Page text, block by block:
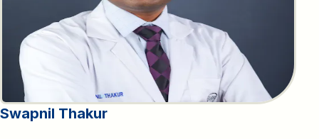
Swapnil Thakur